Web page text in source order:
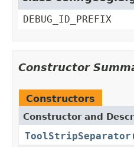
DEBUG_ID_PREFIX
Constructor
Constructors
Constructor and
ToolStripSeparator